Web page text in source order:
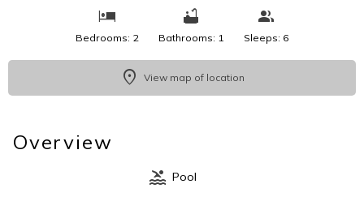
Bedrooms: 2 Bathrooms: 1 Sleeps: 6
View map of location
Overview
Pool